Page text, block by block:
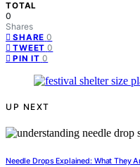
TOTAL
0
Shares
SHARE 0
TWEET 0
PIN IT 0
UP NEXT
Needle Drops Explained: What They